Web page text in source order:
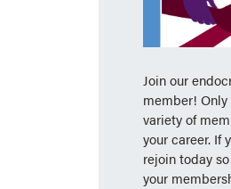
Join our
member!
variety of
your career. If
rejoin today
your